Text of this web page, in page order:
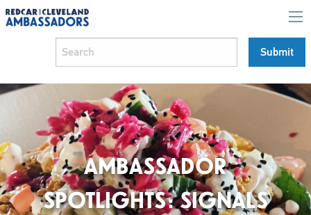
AMBASSADOR
SPOTLIGHTS: SIGNALS